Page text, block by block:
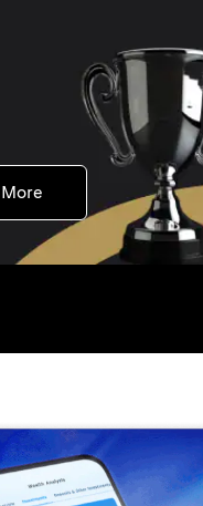
(opens in a new tab)